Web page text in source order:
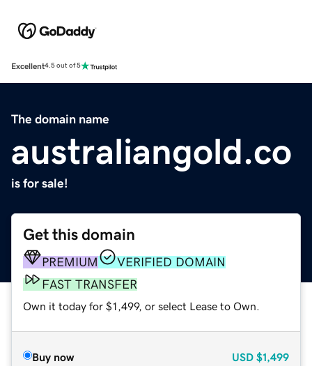
Excellent4.5 out of 5
The domain name
australiangold.co
is for sale!
Get this domain
PREMIUM
VERIFIED DOMAIN
FAST TRANSFER
Own it today for $1,499, or select Lease to Own.
Buy now USD $1,499